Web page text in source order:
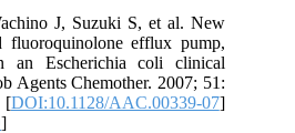
J, Suzuki S, et al. New
fluoroquinolone efflux pump,
an Escherichia coli clinical
Agents Chemother. 2007; 51:
DOI:10.1128/AAC.00339-07]
]